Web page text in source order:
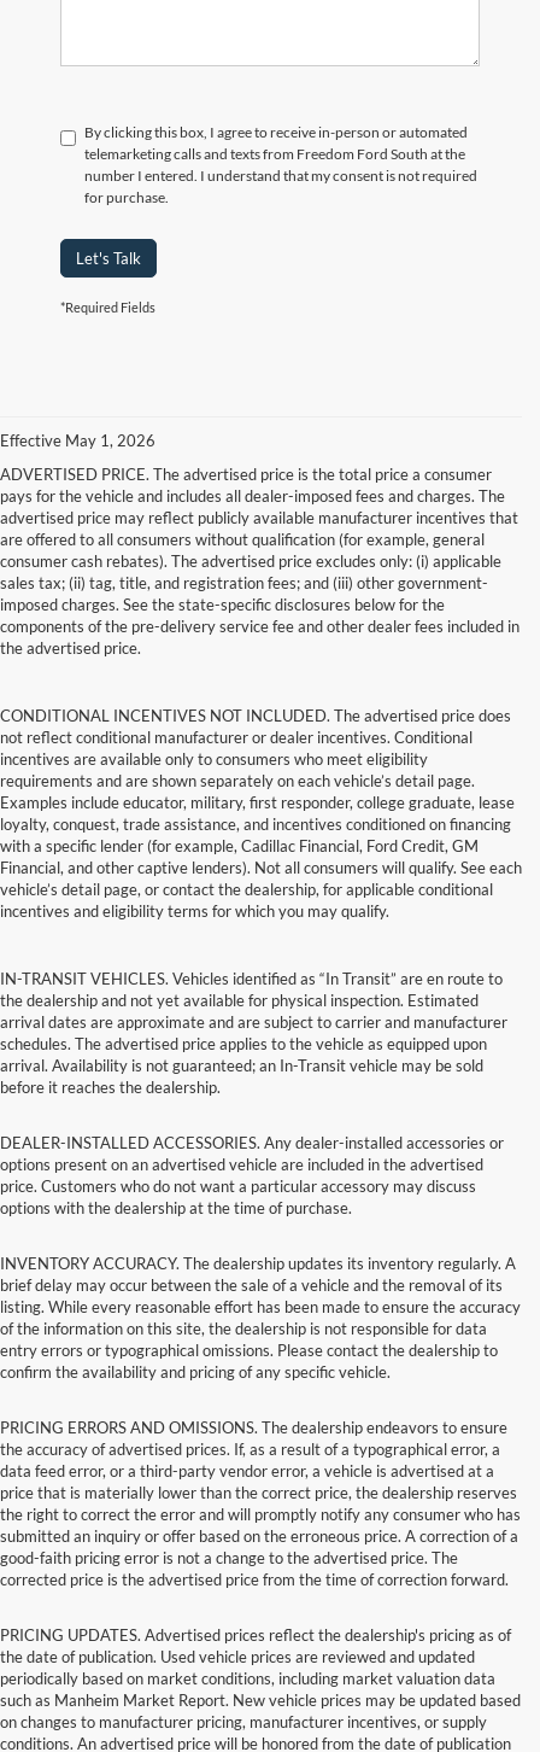
By clicking this box, I agree to receive in-person or automated
telemarketing calls and texts from Freedom Ford South at the
number I entered. I understand that my consent is not required
for purchase.
Let's Talk
*Required Fields
Effective May 1, 2026
ADVERTISED PRICE. The advertised price is the total price a consumer
pays for the vehicle and includes all dealer-imposed fees and charges. The
advertised price may reflect publicly available manufacturer incentives that
are offered to all consumers without qualification (for example, general
consumer cash rebates). The advertised price excludes only: (i) applicable
sales tax; (ii) tag, title, and registration fees; and (iii) other government-
imposed charges. See the state-specific disclosures below for the
components of the pre-delivery service fee and other dealer fees included in
the advertised price.
CONDITIONAL INCENTIVES NOT INCLUDED. The advertised price does
not reflect conditional manufacturer or dealer incentives. Conditional
incentives are available only to consumers who meet eligibility
requirements and are shown separately on each vehicle’s detail page.
Examples include educator, military, first responder, college graduate, lease
loyalty, conquest, trade assistance, and incentives conditioned on financing
with a specific lender (for example, Cadillac Financial, Ford Credit, GM
Financial, and other captive lenders). Not all consumers will qualify. See each
vehicle’s detail page, or contact the dealership, for applicable conditional
incentives and eligibility terms for which you may qualify.
IN-TRANSIT VEHICLES. Vehicles identified as “In Transit” are en route to
the dealership and not yet available for physical inspection. Estimated
arrival dates are approximate and are subject to carrier and manufacturer
schedules. The advertised price applies to the vehicle as equipped upon
arrival. Availability is not guaranteed; an In-Transit vehicle may be sold
before it reaches the dealership.
DEALER-INSTALLED ACCESSORIES. Any dealer-installed accessories or
options present on an advertised vehicle are included in the advertised
price. Customers who do not want a particular accessory may discuss
options with the dealership at the time of purchase.
INVENTORY ACCURACY. The dealership updates its inventory regularly. A
brief delay may occur between the sale of a vehicle and the removal of its
listing. While every reasonable effort has been made to ensure the accuracy
of the information on this site, the dealership is not responsible for data
entry errors or typographical omissions. Please contact the dealership to
confirm the availability and pricing of any specific vehicle.
PRICING ERRORS AND OMISSIONS. The dealership endeavors to ensure
the accuracy of advertised prices. If, as a result of a typographical error, a
data feed error, or a third-party vendor error, a vehicle is advertised at a
price that is materially lower than the correct price, the dealership reserves
the right to correct the error and will promptly notify any consumer who has
submitted an inquiry or offer based on the erroneous price. A correction of a
good-faith pricing error is not a change to the advertised price. The
corrected price is the advertised price from the time of correction forward.
PRICING UPDATES. Advertised prices reflect the dealership's pricing as of
the date of publication. Used vehicle prices are reviewed and updated
periodically based on market conditions, including market valuation data
such as Manheim Market Report. New vehicle prices may be updated based
on changes to manufacturer pricing, manufacturer incentives, or supply
conditions. An advertised price will be honored from the date of publication